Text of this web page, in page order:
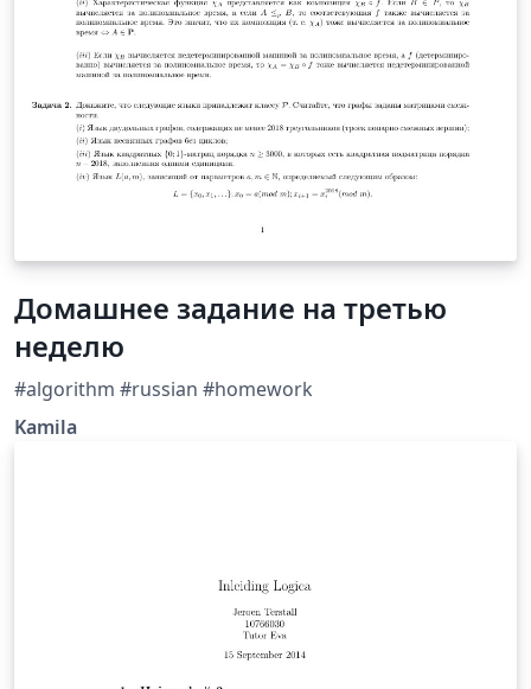
Домашнее задание на третью
неделю
#algorithm #russian #homework
Kamila